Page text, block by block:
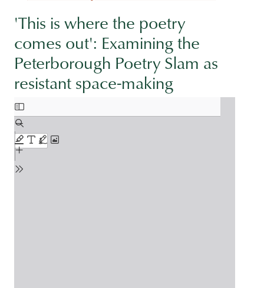
'This is where the poetry
comes out': Examining the
Peterborough Poetry Slam as
resistant space-making
Document